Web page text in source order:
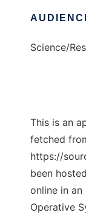
Science/
This is an
fetched
https://
been
online in
Operative